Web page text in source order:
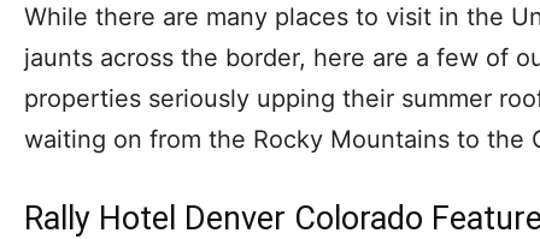
While there are many places to visit in the
jaunts across the border, here are a few of
properties seriously upping their summer
waiting on from the Rocky Mountains to the
Rally Hotel Denver Colorado